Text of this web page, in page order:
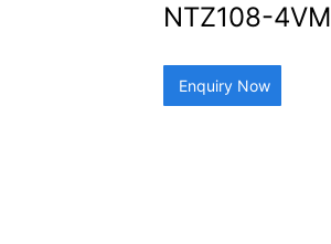
NTZ108-4VM
Enquiry Now